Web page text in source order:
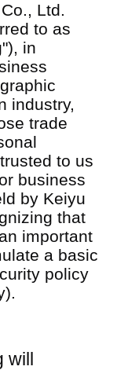
Ltd.
to as
in
industry,
trade
to us
business
by Keiyu
that
important
a basic
policy
will